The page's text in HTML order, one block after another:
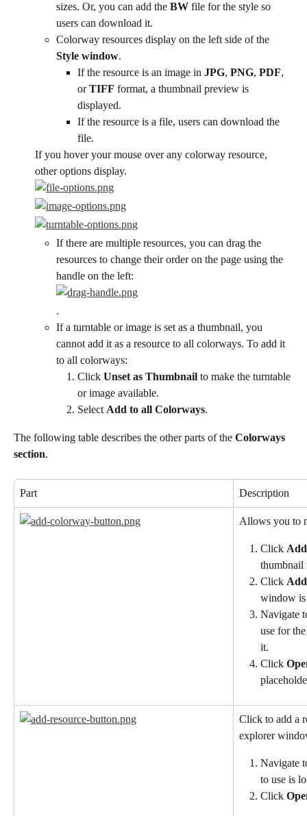
sizes. Or, you can add the BW file for the style so
users can download it.
Colorway resources display on the left side of the
Style window.
If the resource is an image in JPG, PNG, PDF,
or TIFF format, a thumbnail preview is
displayed.
If the resource is a file, users can download the
file.
If you hover your mouse over any colorway resource,
other options display.
If there are multiple resources, you can drag the
resources to change their order on the page using the
handle on the left:
.
If a turntable or image is set as a thumbnail, you
cannot add it as a resource to all colorways. To add it
to all colorways:
Click Unset as Thumbnail to make the turntable
or image available.
Select Add to all Colorways.
The following table describes the other parts of the Colorways
section.
Part Description
Allows you to
Click
thumbnail
Click
window is
Navigate
use for
it.
Click
Click to add a
explorer
Navigate
to use is
Click